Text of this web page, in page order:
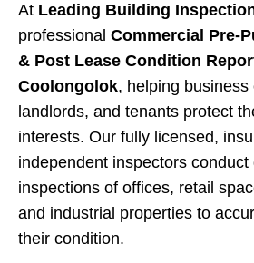
At Leading Building
professional Commercial Pre-
& Post Lease Condition
Coolongolok, helping
landlords, and tenants protect
interests. Our fully licensed,
independent inspectors conduct
inspections of offices, retail
and industrial properties to
their condition.